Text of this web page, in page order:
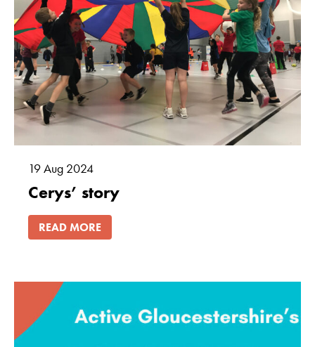
19Aug 2024
Cerys’ story
READ MORE
Marketing
By sharing
your interests
and
behaviour as
you visit our
increase the